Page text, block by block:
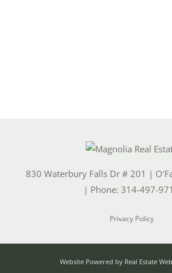
830 Waterbury Falls Dr # 201 |
| Phone: 314-497-
Privacy Policy
Website Powered by Real Estate